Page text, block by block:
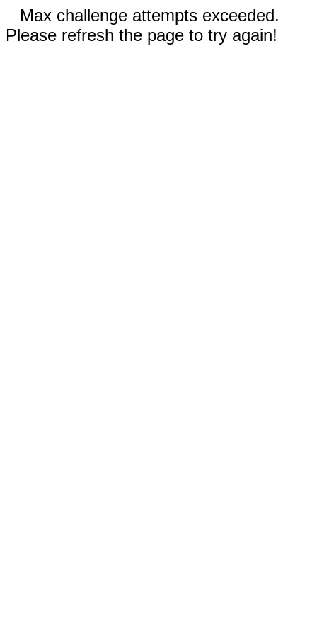
Max challenge attempts exceeded.
Please refresh the page to try again!